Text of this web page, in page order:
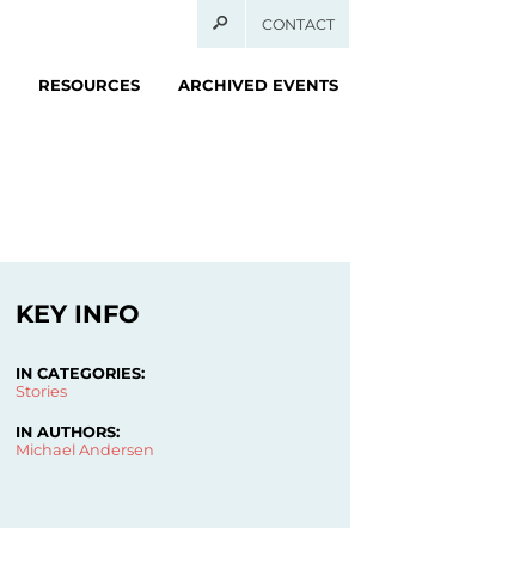
CONTACT
RESOURCES ARCHIVED EVENTS
KEY INFO
IN CATEGORIES:
Stories
IN AUTHORS:
Michael Andersen